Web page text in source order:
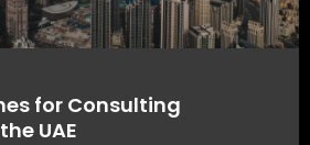
for Consulting
UAE